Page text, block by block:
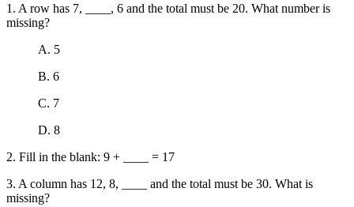
1. A row has 7, ____, 6 and the total must be 20. What number is
missing?
A. 5
B. 6
C. 7
D. 8
2. Fill in the blank: 9 + ____ = 17
3. A column has 12, 8, ____ and the total must be 30. What is
missing?